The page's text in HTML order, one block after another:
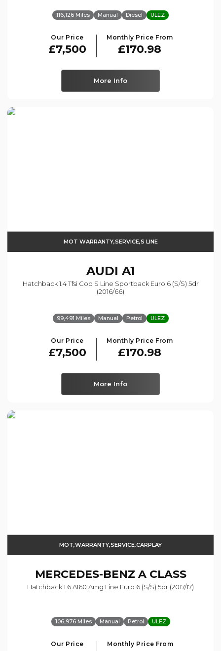
116,126 Miles Manual Diesel ULEZ
Our Price
£7,500
Monthly Price From
£170.98
More Info
MOT WARRANTY,SERVICE,S LINE
AUDI A1
Hatchback 1.4 Tfsi Cod S Line Sportback Euro 6 (s/s) 5dr
(2016/66)
99,491 Miles Manual Petrol ULEZ
Our Price
£7,500
Monthly Price From
£170.98
More Info
MOT,WARRANTY,SERVICE,CARPLAY
MERCEDES-BENZ A CLASS
Hatchback 1.6 A160 Amg Line Euro 6 (s/s) 5dr (2017/17)
106,976 Miles Manual Petrol ULEZ
Our Price Monthly Price From